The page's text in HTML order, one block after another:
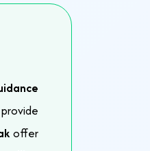
offer